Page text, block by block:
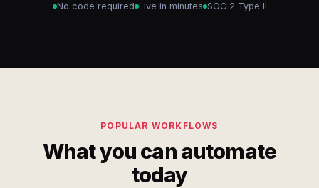
No code required Live in minutes SOC 2 Type II
POPULAR WORKFLOWS
What you can automate
today